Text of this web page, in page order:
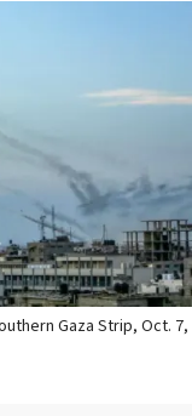
Gaza Strip, Oct. 7,